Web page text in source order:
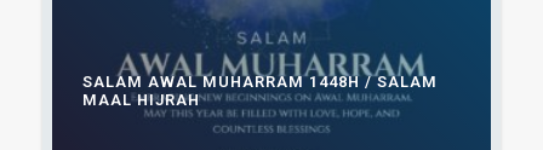
SALAM AWAL MUHARRAM 1448H / SALAM
MAAL HIJRAH